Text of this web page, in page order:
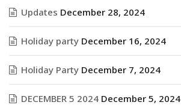
Updates December 28, 2024
Holiday party December 16, 2024
Holiday Party December 7, 2024
DECEMBER 5 2024 December 5, 2024